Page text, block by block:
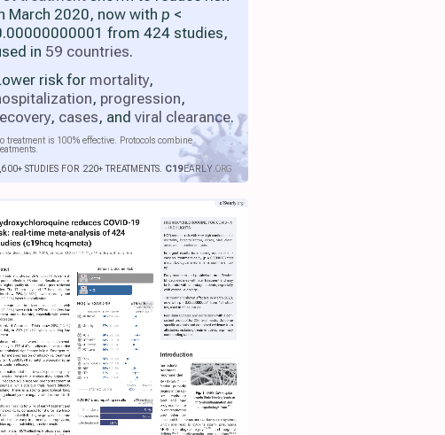
March 2020, now with p <
from 424 studies,
in 59 countries.
risk for mortality,
, progression,
, cases, and viral clearance.
treatment is 100% effective. Protocols combine
STUDIES FOR 220+ TREATMENTS. C19EARLY.ORG